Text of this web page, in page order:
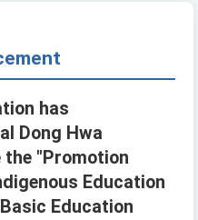
has
Dong Hwa
"Promotion
Education
Education